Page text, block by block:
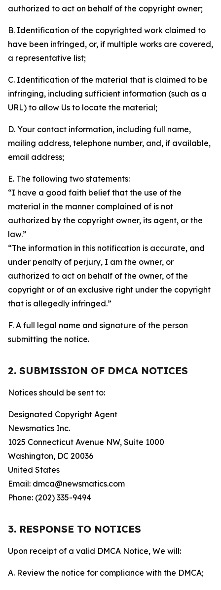
authorized to act on behalf of the copyright owner;
B. Identification of the copyrighted work claimed to
have been infringed, or, if multiple works are covered,
a representative list;
C. Identification of the material that is claimed to be
infringing, including sufficient information (such as a
URL) to allow Us to locate the material;
D. Your contact information, including full name,
mailing address, telephone number, and, if available,
email address;
E. The following two statements:
“I have a good faith belief that the use of the
material in the manner complained of is not
authorized by the copyright owner, its agent, or the
law.”
“The information in this notification is accurate, and
under penalty of perjury, I am the owner, or
authorized to act on behalf of the owner, of the
copyright or of an exclusive right under the copyright
that is allegedly infringed.”
F. A full legal name and signature of the person
submitting the notice.
2. SUBMISSION OF DMCA NOTICES
Notices should be sent to:
Designated Copyright Agent
Newsmatics Inc.
1025 Connecticut Avenue NW, Suite 1000
Washington, DC 20036
United States
Email: dmca@newsmatics.com
Phone: (202) 335-9494
3. RESPONSE TO NOTICES
Upon receipt of a valid DMCA Notice, We will:
A. Review the notice for compliance with the DMCA;